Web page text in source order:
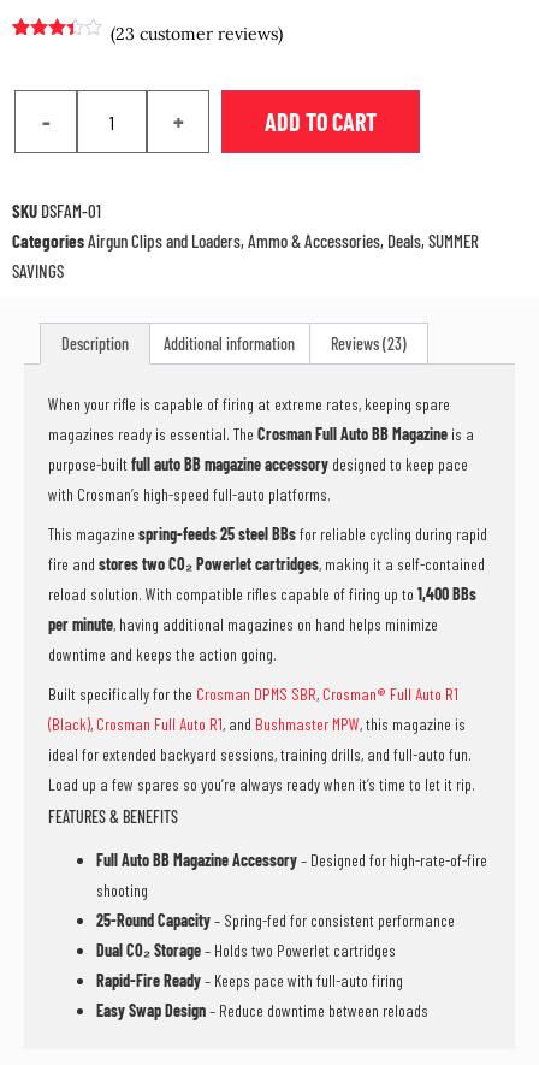
ratings
(23 customer reviews)
- + ADD TO CART
SKU DSFAM-01
CategoriesAirgun Clips and Loaders,Ammo & Accessories, Deals,SUMMER
SAVINGS
Description Additional information Reviews (23)
When your rifle is capable of firing at extreme rates, keeping spare
magazines ready is essential. The Crosman Full Auto BB Magazine is a
purpose-builtfull auto BB magazine accessory designed to keep pace
with Crosman’s high-speed full-auto platforms.
This magazine spring-feeds 25 steel BBsfor reliable cycling during rapid
fire and stores two CO₂ Powerlet cartridges, making it a self-contained
reload solution. With compatible rifles capable of firing up to 1,400 BBs
per minute, having additional magazines on hand helps minimize
downtime and keeps the action going.
Built specifically for the Crosman DPMS SBR, Crosman® Full Auto R1
(Black), Crosman Full Auto R1, and Bushmaster MPW, this magazine is
ideal for extended backyard sessions, training drills, and full-auto fun.
Load up a few spares so you’re always ready when it’s time to let it rip.
FEATURES & BENEFITS
Full Auto BB Magazine Accessory– Designed for high-rate-of-fire
shooting
25-Round Capacity– Spring-fed for consistent performance
Dual CO₂ Storage– Holds two Powerlet cartridges
Rapid-Fire Ready– Keeps pace with full-auto firing
Easy Swap Design– Reduce downtime between reloads